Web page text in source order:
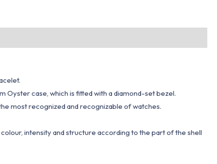
Oyster case, which is fitted with a diamond-set bezel.
most recognized and recognizable of watches.
intensity and structure according to the part of the shell